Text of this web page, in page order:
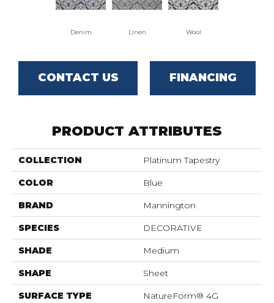
Denim Linen Wool
CONTACT US FINANCING
PRODUCT ATTRIBUTES
COLLECTION Platinum Tapestry
COLOR Blue
BRAND Mannington
SPECIES DECORATIVE
SHADE Medium
SHAPE Sheet
SURFACE TYPE NatureForm® 4G